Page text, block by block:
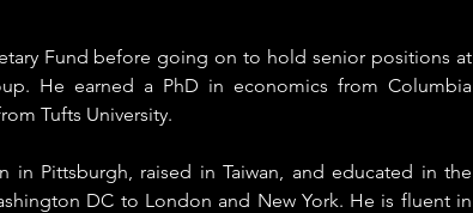
Fund before going on to hold senior positions at
He earned a PhD in economics from Columbia
Tufts University.
Pittsburgh, raised in Taiwan, and educated in the
DC to London and New York. He is fluent in